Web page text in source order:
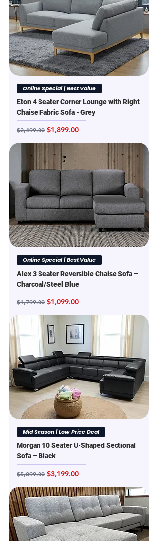
Online Special | Best Value
Eton 4 Seater Corner Lounge with Right
Chaise Fabric Sofa - Grey
Regular Price
$2,499.00 Sale Price
$1,899.00
Online Special | Best Value
Alex 3 Seater Reversible Chaise Sofa –
Charcoal/Steel Blue
Regular Price
$1,799.00 Sale Price
$1,099.00
Mid Season | Low Price Deal
Morgan 10 Seater U-Shaped Sectional
Sofa – Black
Regular Price
$5,099.00 Sale Price
$3,199.00